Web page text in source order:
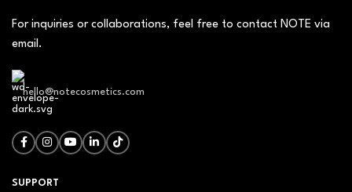
For inquiries or collaborations, feel free to contact NOTE via
email.
hello@notecosmetics.com
SUPPORT